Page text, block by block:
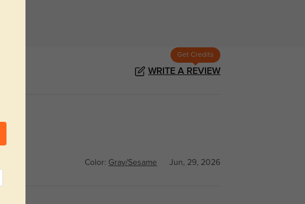
Get Credits
WRITE A REVIEW
Color: Gray/Sesame Jun, 29, 2026